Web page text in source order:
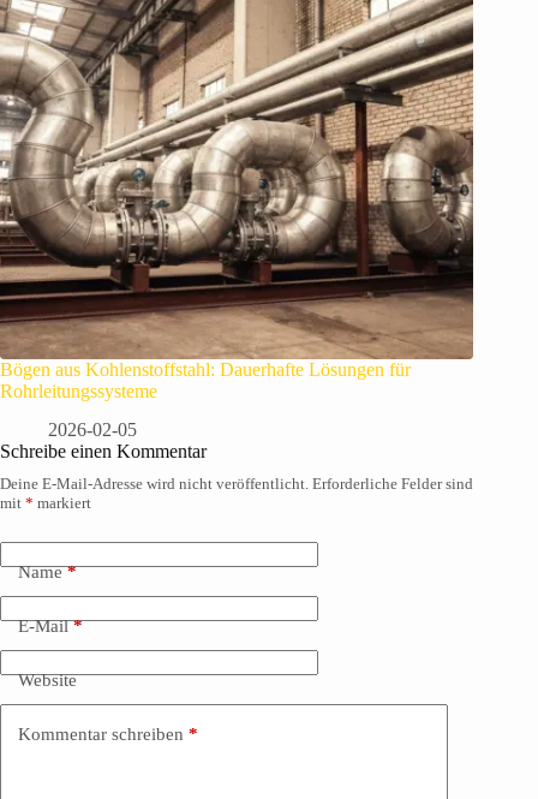
Bögen aus Kohlenstoffstahl: Dauerhafte Lösungen für
Rohrleitungssysteme
2026-02-05
Schreibe einen Kommentar
Deine E-Mail-Adresse wird nicht veröffentlicht. Erforderliche Felder sind
mit * markiert
Name*
E-Mail*
Website
Kommentar schreiben *